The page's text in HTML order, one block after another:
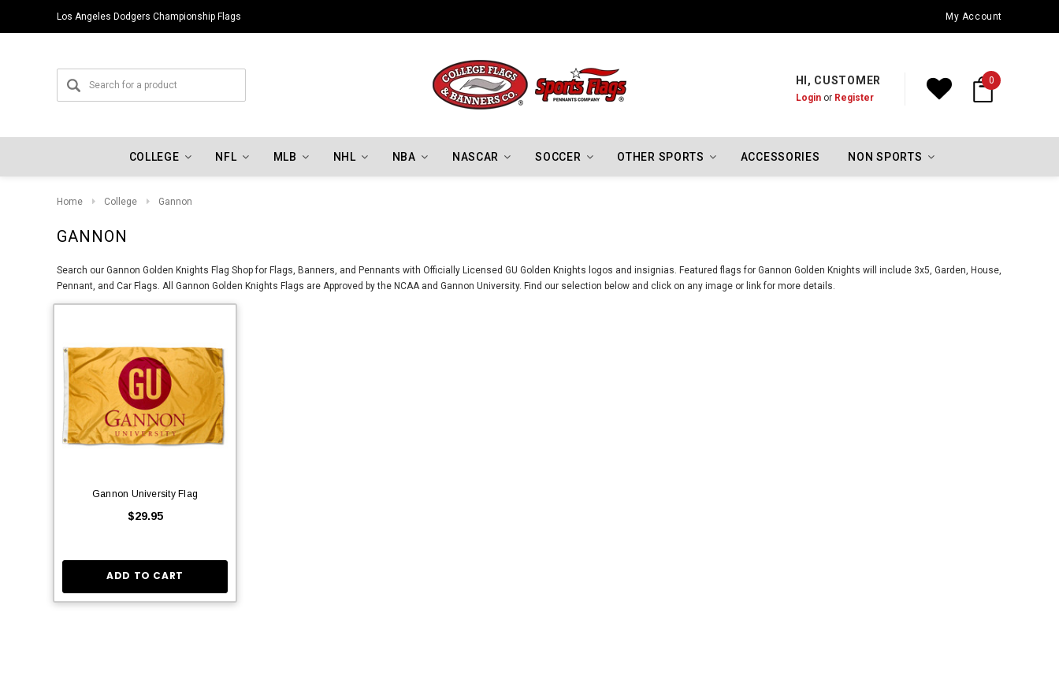
Los Angeles Dodgers Championship Flags Oklahoma City Thunder Championship FlagsMy Account
HI, CUSTOMER
Loginor Register
0
COLLEGE NFL MLB NHL NBA NASCAR SOCCER OTHER SPORTS ACCESSORIES NON SPORTS
Home College Gannon
GANNON
Search our Gannon Golden Knights Flag Shop for Flags, Banners, and Pennants with Officially Licensed GU Golden Knights logos and insignias. Featured flags for Gannon Golden Knights will include 3x5, Garden, House,
Pennant, and Car Flags. All Gannon Golden Knights Flags are Approved by the NCAA and Gannon University. Find our selection below and click on any image or link for more details.
Gannon University Flag
$29.95
ADD TO CART